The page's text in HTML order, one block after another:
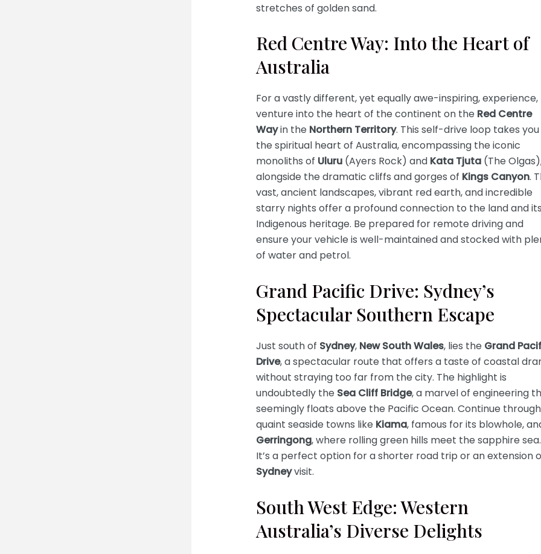
stretches of golden sand.
Red Centre Way: Into the Heart of
Australia
For a vastly different, yet equally awe-inspiring, experience,
venture into the heart of the continent on the Red Centre
Wayin the Northern Territory. This self-drive loop takes
the spiritual heart of Australia, encompassing the iconic
monoliths of Uluru(Ayers Rock) and Kata Tjuta(The
alongside the dramatic cliffs and gorges of Kings Canyon.
vast, ancient landscapes, vibrant red earth, and incredible
starry nights offer a profound connection to the land and its
Indigenous heritage. Be prepared for remote driving and
ensure your vehicle is well-maintained and stocked with
of water and petrol.
Grand Pacific Drive: Sydney’s
Spectacular Southern Escape
Just south of Sydney, New South Wales, lies the Grand
Drive, a spectacular route that offers a taste of coastal
without straying too far from the city. The highlight is
undoubtedly the Sea Cliff Bridge, a marvel of engineering
seemingly floats above the Pacific Ocean. Continue through
quaint seaside towns like Kiama, famous for its blowhole,
Gerringong, where rolling green hills meet the sapphire sea.
It’s a perfect option for a shorter road trip or an extension
Sydneyvisit.
South West Edge: Western
Australia’s Diverse Delights